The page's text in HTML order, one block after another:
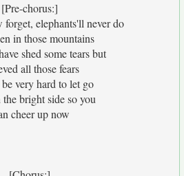
[Pre-chorus:]
elephants'll never do
in those mountains
shed some tears but
all those fears
very hard to let go
bright side so you
cheer up now